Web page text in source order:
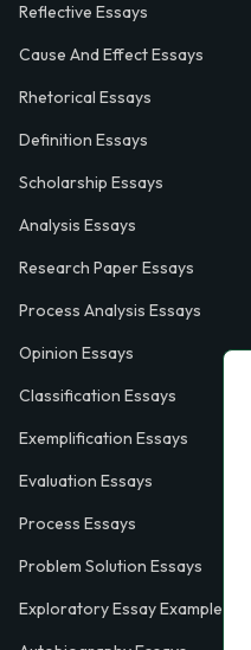
Reflective Essays
Cause And Effect Essays
Rhetorical Essays
Definition Essays
Scholarship Essays
Analysis Essays
Research Paper Essays
Process Analysis Essays
Opinion Essays
Classification Essays
Exemplification Essays
Evaluation Essays
Process Essays
Problem Solution Essays
Exploratory Essay Examples